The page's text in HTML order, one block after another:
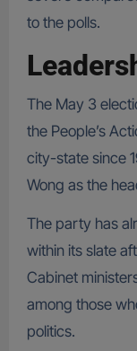
to the polls.
The May 3
the People’s
city-state since
Wong as the
The party has
within its slate
Cabinet
among those
politics.